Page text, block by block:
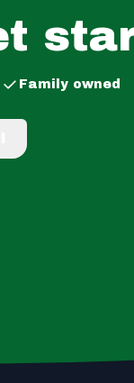
Family owned